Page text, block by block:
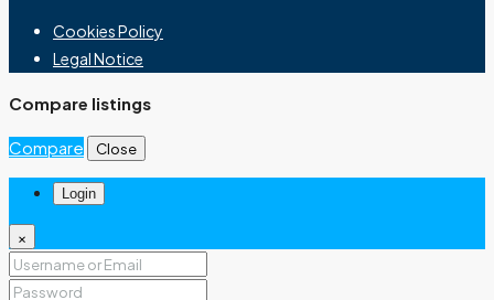
Cookies Policy
Legal Notice
Compare listings
Compare Close
Login
×